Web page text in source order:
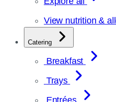
View nutrition &
Catering
Breakfast
Trays
Entrées